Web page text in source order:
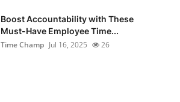
Boost Accountability with These
Must-Have Employee Time...
Time Champ Jul 16, 2025 26